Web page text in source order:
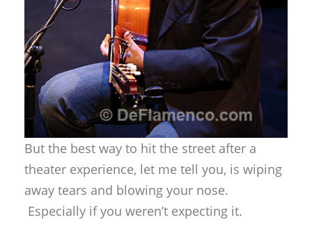
But the best way to hit the street after a
theater experience, let me tell you, is wiping
away tears and blowing your nose.
Especially if you weren’t expecting it.